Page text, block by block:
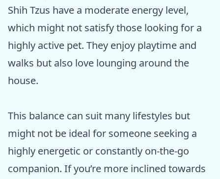
Shih Tzus have a moderate energy level,
which might not satisfy those looking for a
highly active pet. They enjoy playtime and
walks but also love lounging around the
house.
This balance can suit many lifestyles but
might not be ideal for someone seeking a
highly energetic or constantly on-the-go
companion. If you’re more inclined towards